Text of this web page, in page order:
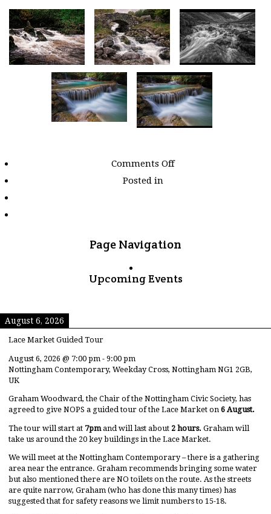
Comments Offon
Posted in
Page Navigation
Upcoming Events
August 6, 2026
Lace Market Guided Tour
August 6, 2026 @ 7:00 pm - 9:00 pm
Nottingham Contemporary, Weekday Cross, Nottingham NG1 2GB,
UK
Graham Woodward, the Chair of the Nottingham Civic Society, has
agreed to give NOPS a guided tour of the Lace Market on 6 August.
The tour will start at 7pmand will last about 2 hours. Graham will
take us around the 20 key buildings in the Lace Market.
We will meet at the Nottingham Contemporary – there is a gathering
area near the entrance. Graham recommends bringing some water
but also mentioned there are NO toilets on the route. As the streets
are quite narrow, Graham (who has done this many times) has
suggested that for safety reasons we limit numbers to 15-18.